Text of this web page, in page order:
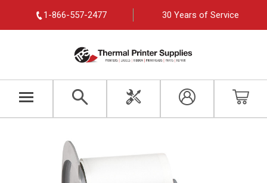
1-866-557-2477 30 Years of Service